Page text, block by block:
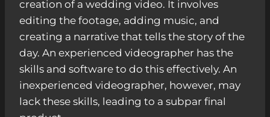
creation of a wedding video. It involves
editing the footage, adding music, and
creating a narrative that tells the story of the
day. An experienced videographer has the
skills and software to do this effectively. An
inexperienced videographer, however, may
lack these skills, leading to a subpar final